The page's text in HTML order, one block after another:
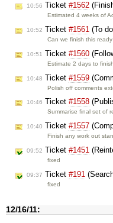
10:56 Ticket #1562
Estimated 4 weeks of
10:52 Ticket #1561 (To
Can we finish this
10:51 Ticket #1560
Estimate 2 days to
10:48 Ticket #1559
Polish off comments
10:46 Ticket #1558
Summarise final set of
10:40 Ticket #1557
Finish any work out
09:52 Ticket #1451
fixed
09:37 Ticket #191
fixed
12/16/11: